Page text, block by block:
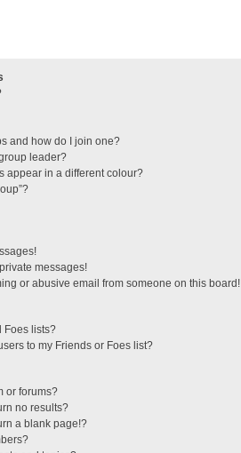
and how do I join one?
leader?
appear in a different colour?
messages!
or abusive email from someone on this board!
Foes lists?
to my Friends or Foes list?
or forums?
no results?
a blank page!?